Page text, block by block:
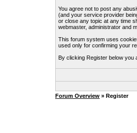
You agree not to post any
(and your service provider
or close any topic at any time
webmaster, administrator and
This forum system uses
used only for confirming your
By clicking Register below you
Forum Overview » Register